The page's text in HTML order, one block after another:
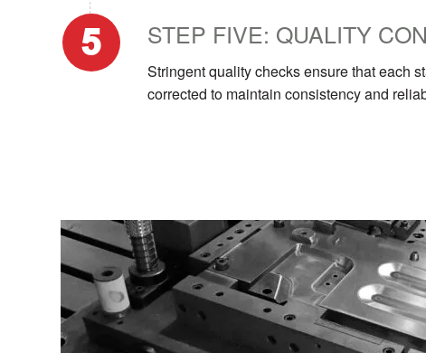
STEP FIVE: QUALITY
Stringent quality checks ensure that each
corrected to maintain consistency and